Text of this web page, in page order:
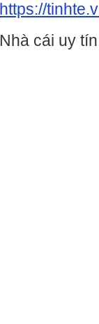
https://
Nhà cái uy tín